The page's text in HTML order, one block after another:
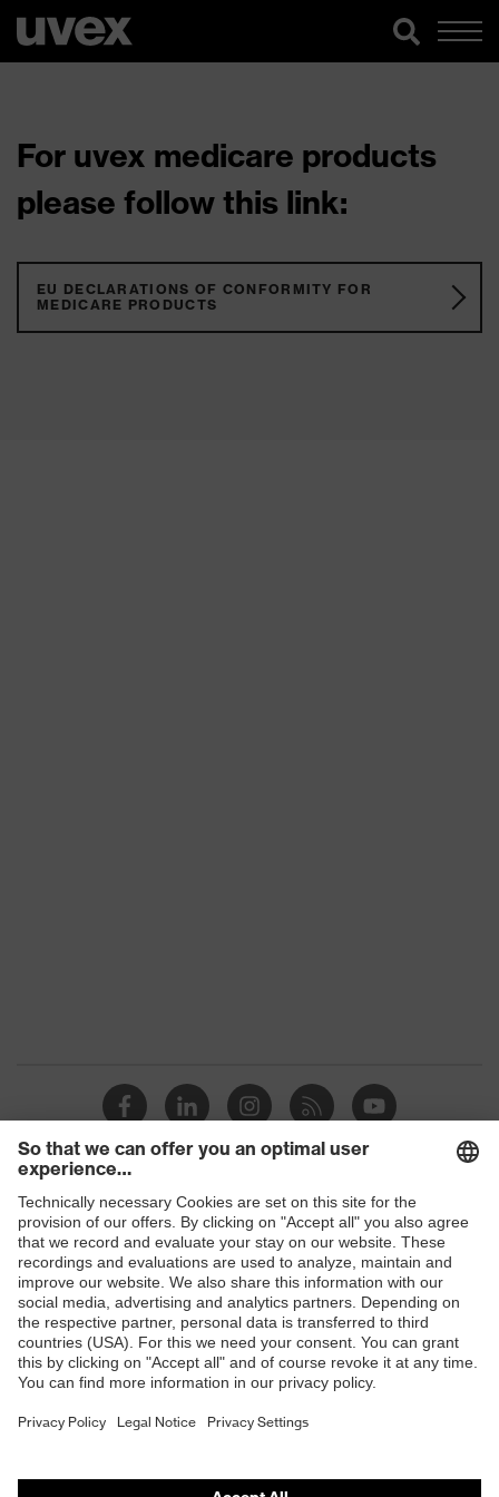
For uvex medicare products
please follow this link:
EU DECLARATIONS OF CONFORMITY FOR
MEDICARE PRODUCTS
Shops
B2B online shop
Online shop for laser protection products
E | 3 Store
Purchasing assistants